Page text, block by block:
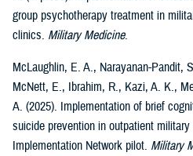
group psychotherapy treatment in
clinics. Military Medicine.
McLaughlin, E. A., Narayanan-Pandit,
McNett, E., Ibrahim, R., Kazi, A. K.,
A. (2025). Implementation of brief
suicide prevention in outpatient
Implementation Network pilot. Military